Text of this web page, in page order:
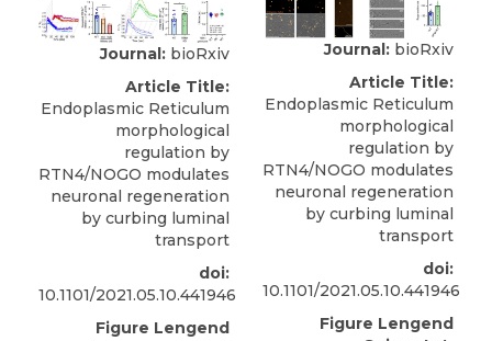
Journal: bioRxiv
Article Title:
Endoplasmic Reticulum
morphological
regulation by
RTN4/NOGO modulates
neuronal regeneration
by curbing luminal
transport
doi:
10.1101/2021.05.10.441946
Figure Lengend
Journal: bioRxiv
Article Title:
Endoplasmic Reticulum
morphological
regulation by
RTN4/NOGO modulates
neuronal regeneration
by curbing luminal
transport
doi:
10.1101/2021.05.10.441946
Figure Lengend